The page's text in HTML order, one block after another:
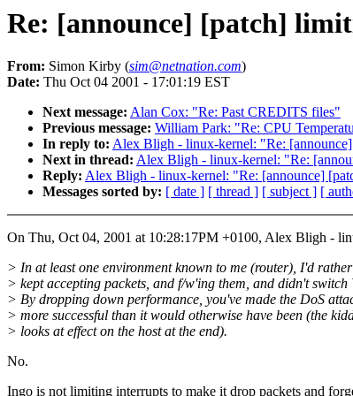
Re: [announce] [patch]
From: Simon Kirby (sim@netnation.com)
Date: Thu Oct 04 2001 - 17:01:19 EST
Next message: Alan Cox: "Re: Past CREDITS files"
Previous message: William Park: "Re: CPU
In reply to: Alex Bligh - linux-kernel: "Re:
Next in thread: Alex Bligh - linux-kernel: "Re:
Reply: Alex Bligh - linux-kernel: "Re: [announce]
Messages sorted by: [ date ] [ thread ] [ subject ] [
On Thu, Oct 04, 2001 at 10:28:17PM +0100, Alex Bligh -
> In at least one environment known to me (router), I'd
> kept accepting packets, and f/w'ing them, and didn't switch
> By dropping down performance, you've made the DoS
> more successful than it would otherwise have been (the
> looks at effect on the host at the end).
No.
Ingo is not limiting interrupts to make it drop packets and